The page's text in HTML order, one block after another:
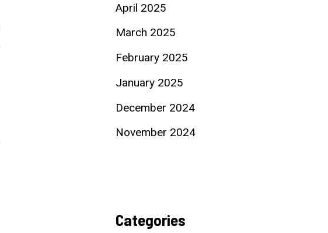
April 2025
March 2025
February 2025
January 2025
December 2024
November 2024
Categories